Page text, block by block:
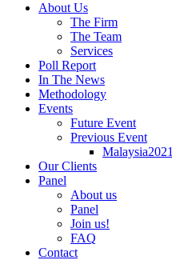
About Us
The Firm
The Team
Services
Poll Report
In The News
Methodology
Events
Future Event
Previous Event
Malaysia2021
Our Clients
Panel
About us
Panel
Join us!
FAQ
Contact